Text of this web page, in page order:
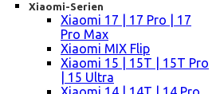
Xiaomi-Serien
Xiaomi 17 | 17 Pro | 17
Pro Max
Xiaomi MIX Flip
Xiaomi 15 | 15T | 15T Pro
| 15 Ultra